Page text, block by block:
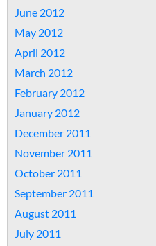
June 2012
May 2012
April 2012
March 2012
February 2012
January 2012
December 2011
November 2011
October 2011
September 2011
August 2011
July 2011